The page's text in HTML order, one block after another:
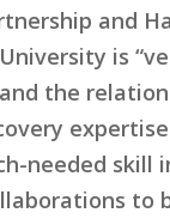
and
is
the
needed skill
to